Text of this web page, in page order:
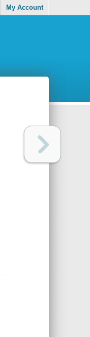
My Account